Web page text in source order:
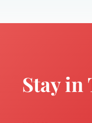
Stay in